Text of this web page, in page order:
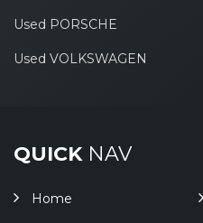
Used PORSCHE
Used VOLKSWAGEN
QUICKNAV
Home